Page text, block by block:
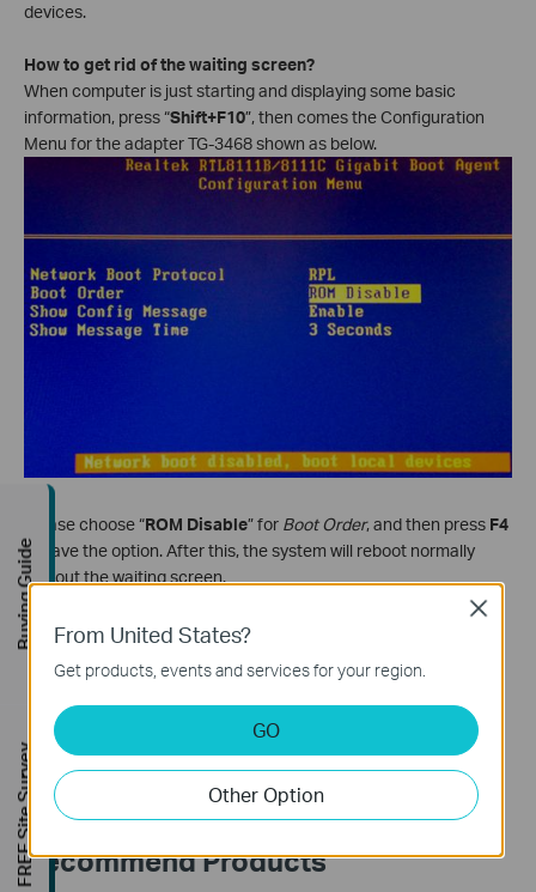
devices.
How to get rid of the waiting screen?
When computer is just starting and displaying some basic
information, press “Shift+F10”, then comes the Configuration
Menu for the adapter TG-3468 shown as below.
Please choose “ROM Disable” for Boot Order, and then press F4
to save the option. After this, the system will reboot normally
without the waiting screen.
Is this faq useful?
Yes
Recommend Products
From United States?
Get products, events and services for your region.
GO
Other Option
Close
Buying Guide
FREE Site Survey